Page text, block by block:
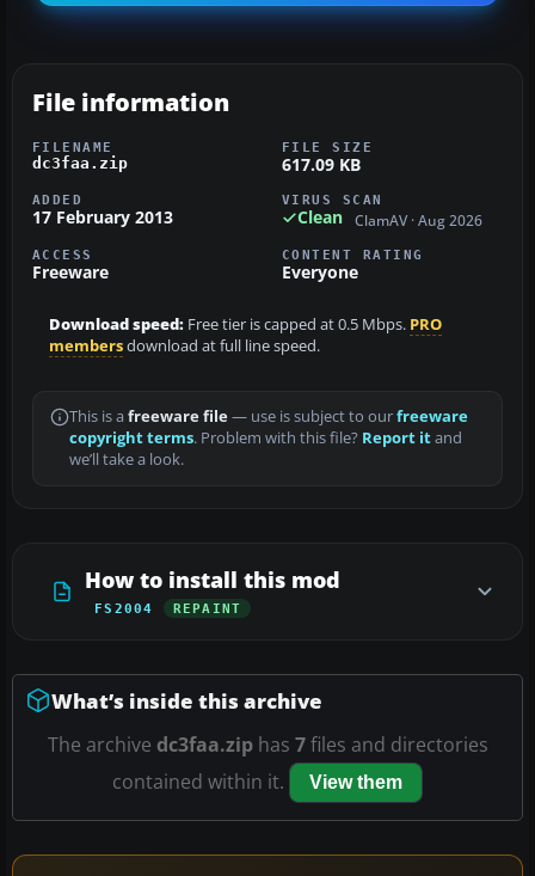
File information
FILENAME
dc3faa.zip
FILE SIZE
617.09 KB
ADDED
17 February 2013
VIRUS SCAN
Clean ClamAV · Aug 2026
ACCESS
Freeware
CONTENT RATING
Everyone
Download speed: Free tier is capped at 0.5 Mbps. PRO
membersdownload at full line speed.
This is a freeware file— use is subject to ourfreeware
copyright terms. Problem with this file? Report itand
we’ll take a look.
How to install this mod
FS2004 REPAINT
What’s inside this archive
The archive dc3faa.ziphas 7files and directories
contained within it.
View them